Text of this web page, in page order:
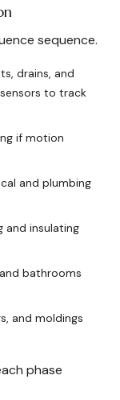
sequence.
drains, and
to track
if motion
and plumbing
and insulating
bathrooms
and moldings
phase